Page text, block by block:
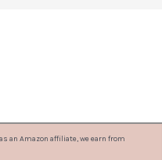
an Amazon affiliate, we earn from